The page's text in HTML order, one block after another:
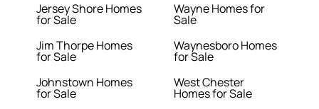
Jersey Shore Homes
for Sale
Jim Thorpe Homes
for Sale
Johnstown Homes
for Sale
Wayne Homes for
Sale
Waynesboro Homes
for Sale
West Chester
Homes for Sale